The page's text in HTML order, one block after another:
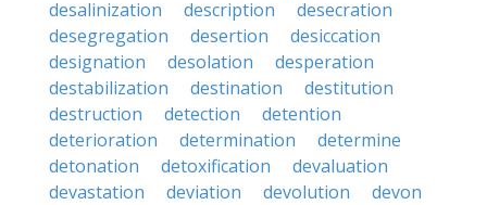
desalinization
description
desecration
desegregation
desertion
desiccation
designation
desolation
desperation
destabilization
destination
destitution
destruction
detection
detention
deterioration
determination
determine
detonation
detoxification
devaluation
devastation
deviation devolution
devon